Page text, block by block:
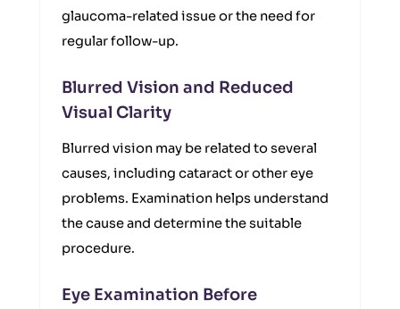
glaucoma-related issue or the need for
regular follow-up.
Blurred Vision and Reduced
Visual Clarity
Blurred vision may be related to several
causes, including cataract or other eye
problems. Examination helps understand
the cause and determine the suitable
procedure.
Eye Examination Before